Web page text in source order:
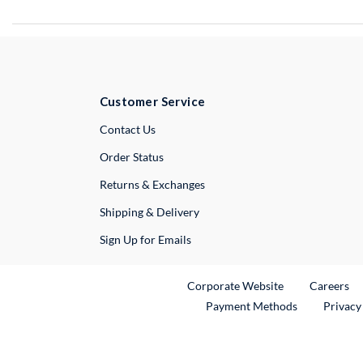
Customer Service
Contact UsExternal Link
Order Status
Returns & Exchanges
Shipping & Delivery
Sign Up for Emails
Corporate WebsiteExternal Link
Careers
Payment Methods